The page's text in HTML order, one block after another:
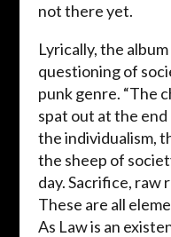
not there yet.
Lyrically, the
questioning of
punk genre. “The
spat out at the
the individualism,
the sheep of
day. Sacrifice, raw
These are all
As Law is an